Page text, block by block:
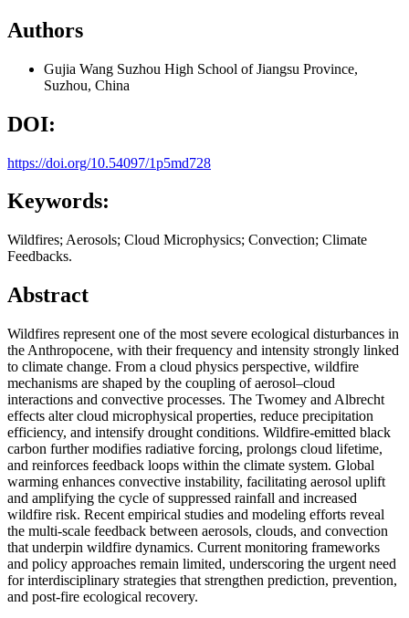
Authors
Gujia Wang Suzhou High School of Jiangsu Province,
Suzhou, China
DOI:
https://doi.org/10.54097/1p5md728
Keywords:
Wildfires; Aerosols; Cloud Microphysics; Convection; Climate
Feedbacks.
Abstract
Wildfires represent one of the most severe ecological disturbances in
the Anthropocene, with their frequency and intensity strongly linked
to climate change. From a cloud physics perspective, wildfire
mechanisms are shaped by the coupling of aerosol–cloud
interactions and convective processes. The Twomey and Albrecht
effects alter cloud microphysical properties, reduce precipitation
efficiency, and intensify drought conditions. Wildfire-emitted black
carbon further modifies radiative forcing, prolongs cloud lifetime,
and reinforces feedback loops within the climate system. Global
warming enhances convective instability, facilitating aerosol uplift
and amplifying the cycle of suppressed rainfall and increased
wildfire risk. Recent empirical studies and modeling efforts reveal
the multi-scale feedback between aerosols, clouds, and convection
that underpin wildfire dynamics. Current monitoring frameworks
and policy approaches remain limited, underscoring the urgent need
for interdisciplinary strategies that strengthen prediction, prevention,
and post-fire ecological recovery.